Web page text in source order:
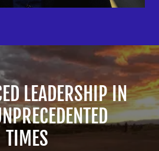
LEADERSHIP IN
TIMES